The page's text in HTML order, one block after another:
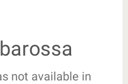
not available in